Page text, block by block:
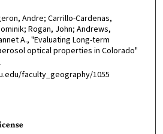
Andre; Carrillo-Cardenas,
Rogan, John; Andrews,
A., "Evaluating Long-term
optical properties in Colorado"
faculty_geography/1055